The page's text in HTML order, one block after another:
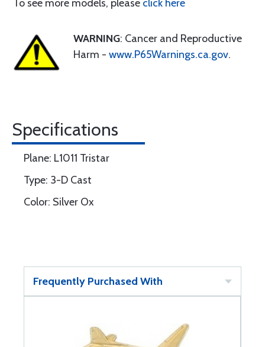
To see more models, please click here
WARNING: Cancer and Reproductive
Harm - www.P65Warnings.ca.gov.
Specifications
Plane: L1011 Tristar
Type: 3-D Cast
Color: Silver Ox
Frequently Purchased With